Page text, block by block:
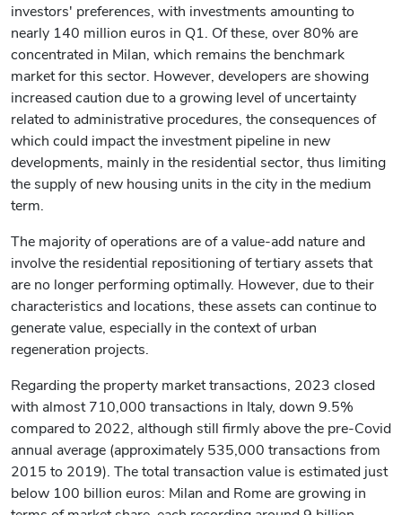
investors' preferences, with investments amounting to
nearly 140 million euros in Q1. Of these, over 80% are
concentrated in Milan, which remains the benchmark
market for this sector. However, developers are showing
increased caution due to a growing level of uncertainty
related to administrative procedures, the consequences of
which could impact the investment pipeline in new
developments, mainly in the residential sector, thus limiting
the supply of new housing units in the city in the medium
term.
The majority of operations are of a value-add nature and
involve the residential repositioning of tertiary assets that
are no longer performing optimally. However, due to their
characteristics and locations, these assets can continue to
generate value, especially in the context of urban
regeneration projects.
Regarding the property market transactions, 2023 closed
with almost 710,000 transactions in Italy, down 9.5%
compared to 2022, although still firmly above the pre-Covid
annual average (approximately 535,000 transactions from
2015 to 2019). The total transaction value is estimated just
below 100 billion euros: Milan and Rome are growing in